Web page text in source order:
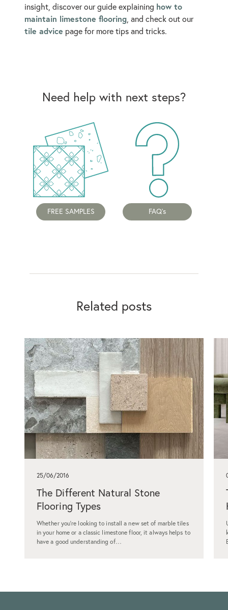
insight, discover our guide explaining how to
maintain limestone flooring , and check out our
tile advice page for more tips and tricks.
Need help with next steps?
FREE SAMPLES FAQ's
Related posts
25/06/2016
The Different Natural Stone
Flooring Types
Whether you're looking to install a new set of marble tiles
in your home or a classic limestone floor, it always helps to
have a good understanding of…